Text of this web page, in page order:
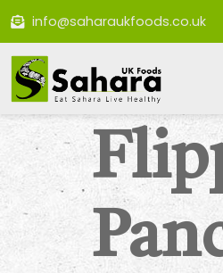
info@saharaukfoods.co.uk